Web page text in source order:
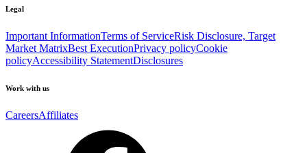
Legal
Important InformationTerms of ServiceRisk Disclosure, Target
Market MatrixBest ExecutionPrivacy policyCookie
policyAccessibility StatementDisclosures
Work with us
CareersAffiliates